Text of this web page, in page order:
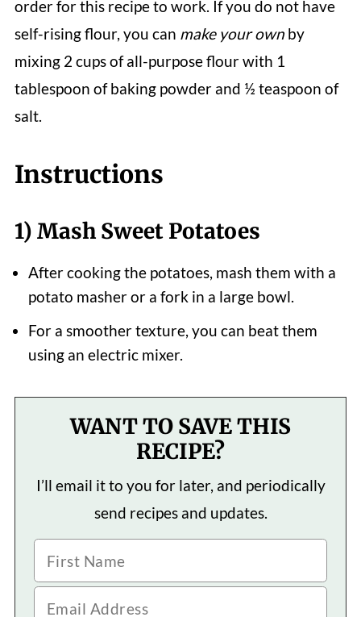
order for this recipe to work. If you do not have
self-rising flour, you can make your ownby
mixing 2 cups of all-purpose flour with 1
tablespoon of baking powder and ½ teaspoon of
salt.
Instructions
1) Mash Sweet Potatoes
After cooking the potatoes, mash them with a
potato masher or a fork in a large bowl.
For a smoother texture, you can beat them
using an electric mixer.
WANT TO SAVE THIS
RECIPE?
I’ll email it to you for later, and periodically
send recipes and updates.